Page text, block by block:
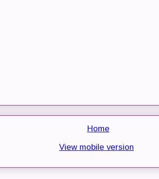
Home
View mobile version